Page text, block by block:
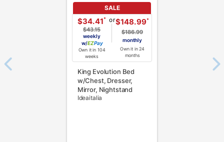
SALE
$34.41*
$43.15
weekly
w/
Pay
Own it in 104
weeks
or$148.99*
$186.99
monthly
Own it in 24
months
King Evolution Bed
w/Chest, Dresser,
Mirror, Nightstand
Ideaitalia